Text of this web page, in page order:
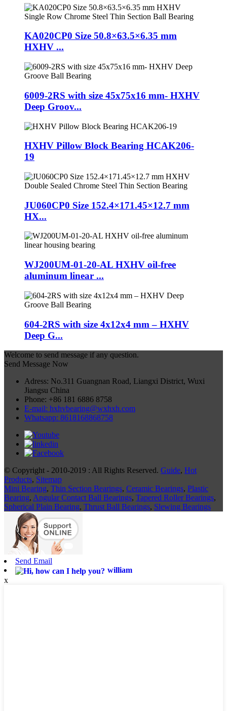
KA020CP0 Size 50.8×63.5×6.35 mm
HXHV ...
6009-2RS with size 45x75x16 mm- HXHV
Deep Groov...
HXHV Pillow Block Bearing HCAK206-
19
JU060CP0 Size 152.4×171.45×12.7 mm
HX...
WJ200UM-01-20-AL HXHV oil-free
aluminum linear ...
604-2RS with size 4x12x4 mm – HXHV
Deep G...
Welcome to send message if any question.
Send Message Now
Adress: No.311 Guangnan Road, Liangxi District, Wuxi
Jiangsu China
Phone: +86 181 6886 8758
E-mail: hxhvbearing@wxhxh.com
Whatsapp: 8618168868758
© Copyright - 2010-2019 : All Rights Reserved. Guide, Hot
Products, Sitemap
Mini Bearing, Thin Section Bearings, Ceramic Bearings, Plastic
Bearing, Angular Contact Ball Bearings, Tapered Roller Bearings,
Spherical Plain Bearing, Thrust Ball Bearings, Slewing Bearings
Send Email
william
x